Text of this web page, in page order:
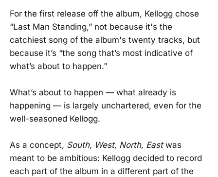
For the first release off the album, Kellogg chose
“Last Man Standing,” not because it's the
catchiest song of the album's twenty tracks, but
because it’s “the song that’s most indicative of
what’s about to happen."
What’s about to happen — what already is
happening — is largely unchartered, even for the
well-seasoned Kellogg.
As a concept, South, West, North, Eastwas
meant to be ambitious: Kellogg decided to record
each part of the album in a different part of the